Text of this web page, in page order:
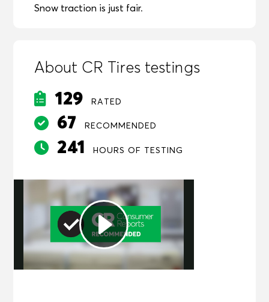
Snow traction is just fair.
Play
Video
About CR Tires testings
129 RATED
67 RECOMMENDED
241 HOURS OF TESTING